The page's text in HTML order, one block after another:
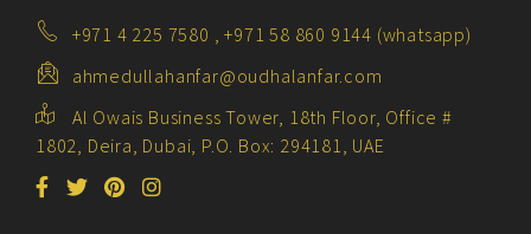
+971 4 225 7580 , +971 58 860 9144 (whatsapp)
ahmedullahanfar@oudhalanfar.com
Al Owais Business Tower, 18th Floor, Office #
1802, Deira, Dubai, P.O. Box: 294181, UAE